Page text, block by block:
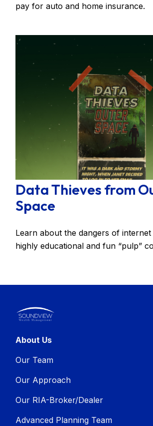
pay for auto and home insurance.
Data Thieves from
Space
Learn about the dangers of
highly educational and fun “pulp”
About Us
Our Team
Our Approach
Our RIA-Broker/Dealer
Advanced Planning Team